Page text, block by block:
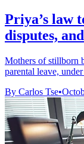
Priya’s law
disputes,
Mothers of stillborn
parental leave,
By Carlos Tse•